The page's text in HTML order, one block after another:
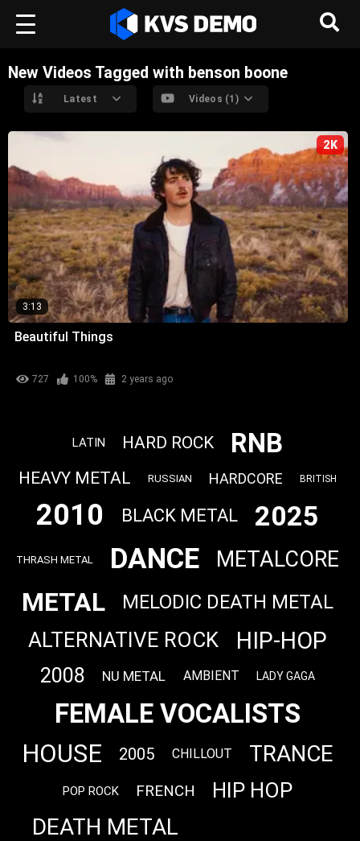
New Videos Tagged with benson boone
Latest Videos (1)
2K
3:13
Beautiful Things
727 100% 2 years ago
LATIN HARD ROCK RNB
HEAVY METAL RUSSIAN HARDCORE BRITISH
2010 BLACK METAL 2025
THRASH METAL DANCE METALCORE
METAL MELODIC DEATH METAL
ALTERNATIVE ROCK HIP-HOP
2008 NU METAL AMBIENT LADY GAGA
FEMALE VOCALISTS
HOUSE 2005 CHILLOUT TRANCE
POP ROCK FRENCH HIP HOP
DEATH METAL